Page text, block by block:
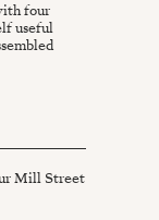
four
useful
Mill Street